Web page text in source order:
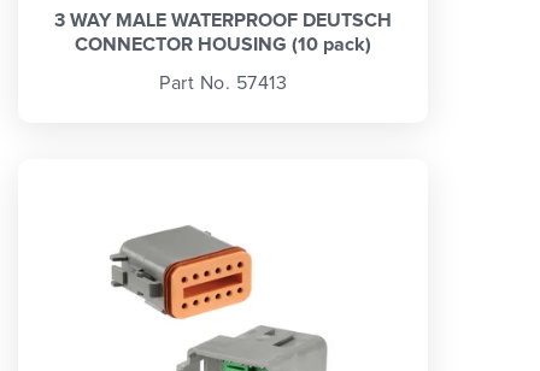
3 WAY MALE WATERPROOF DEUTSCH
CONNECTOR HOUSING (10 pack)
Part No. 57413